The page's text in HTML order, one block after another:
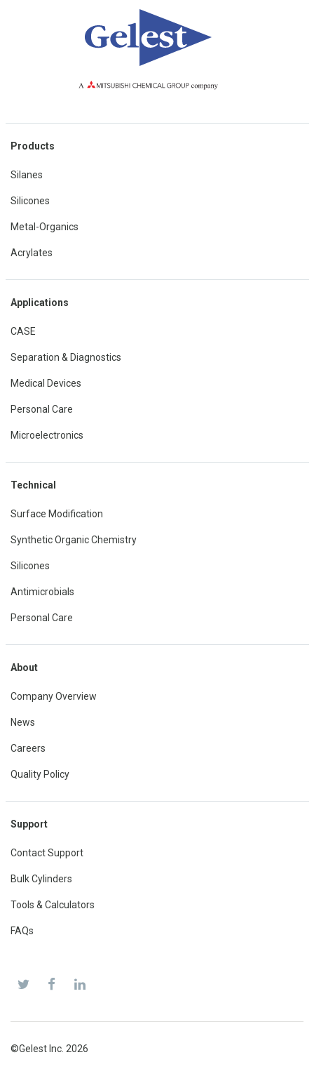
Products
Silanes
Silicones
Metal-Organics
Acrylates
Applications
CASE
Separation & Diagnostics
Medical Devices
Personal Care
Microelectronics
Technical
Surface Modification
Synthetic Organic Chemistry
Silicones
Antimicrobials
Personal Care
About
Company Overview
News
Careers
Quality Policy
Support
Contact Support
Bulk Cylinders
Tools & Calculators
FAQs
©Gelest Inc. 2026